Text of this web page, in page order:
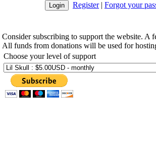
Register| Forgot your
Consider subscribing to support the website. A
All funds from donations will be used for
Choose your level of support